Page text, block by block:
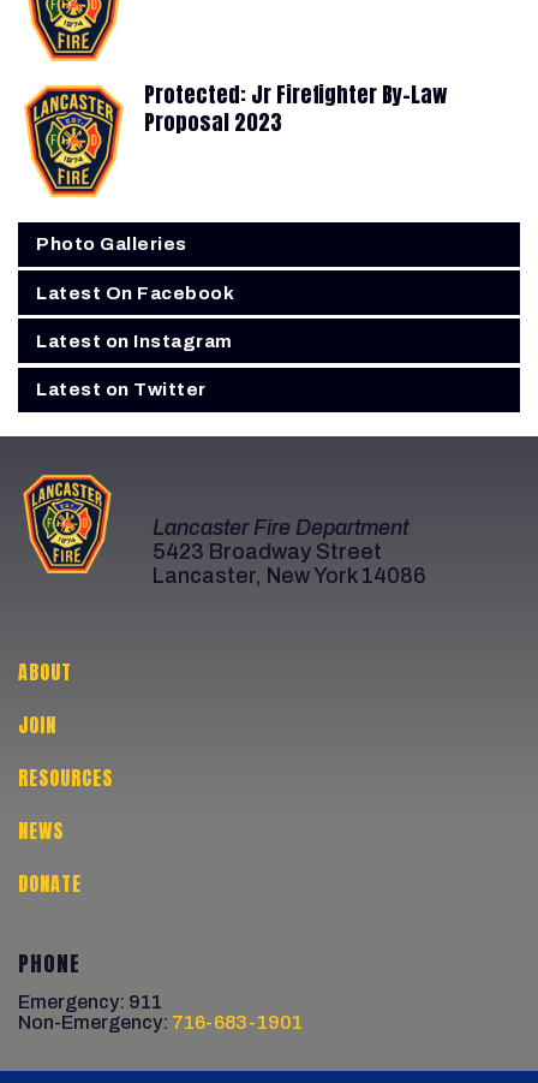
Protected: Jr Firefighter By-Law
Proposal 2023
Photo Galleries
Latest On Facebook
Latest on Instagram
Latest on Twitter
Lancaster Fire Department
5423 Broadway Street
Lancaster, New York 14086
ABOUT
JOIN
RESOURCES
NEWS
DONATE
PHONE
Emergency: 911
Non-Emergency: 716-683-1901